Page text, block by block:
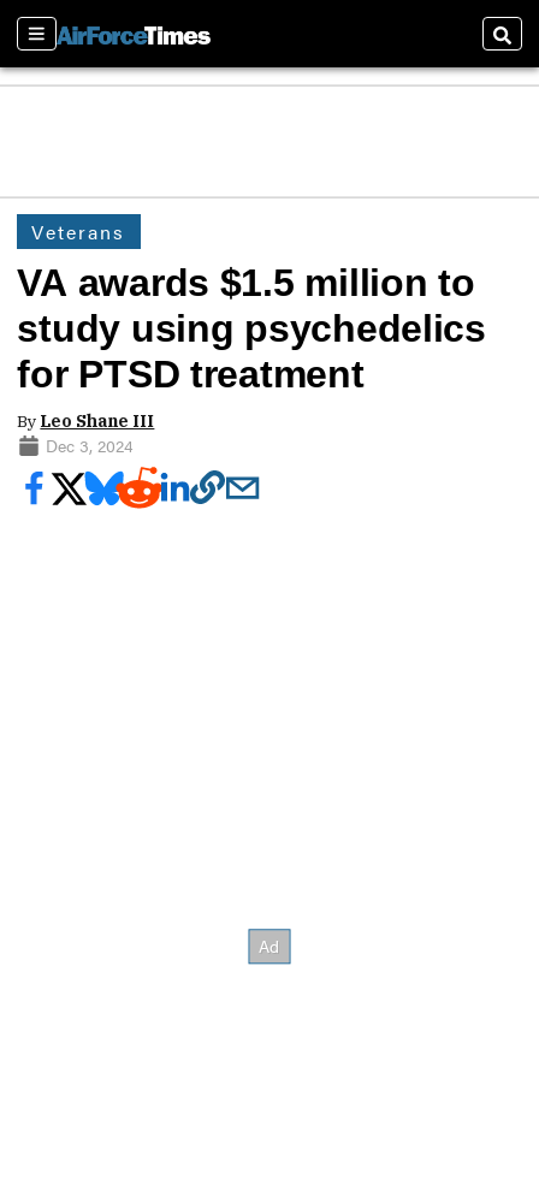
Sections
Veterans
VA awards $1.5 million to
study using psychedelics
for PTSD treatment
By Leo Shane III
Dec 3, 2024